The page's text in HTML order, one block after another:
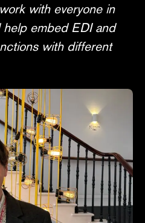
with everyone in
help embed EDI and
with different